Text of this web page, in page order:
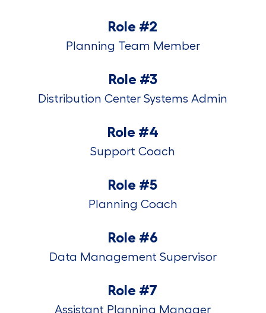
Role #2
Planning Team Member
Role #3
Distribution Center Systems Admin
Role #4
Support Coach
Role #5
Planning Coach
Role #6
Data Management Supervisor
Role #7
Assistant Planning Manager